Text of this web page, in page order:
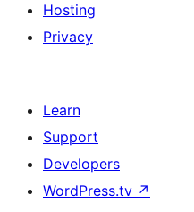
Hosting
Privacy
Learn
Support
Developers
WordPress.tv ↗